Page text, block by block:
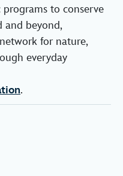
to conserve
and beyond,
for nature,
everyday
.